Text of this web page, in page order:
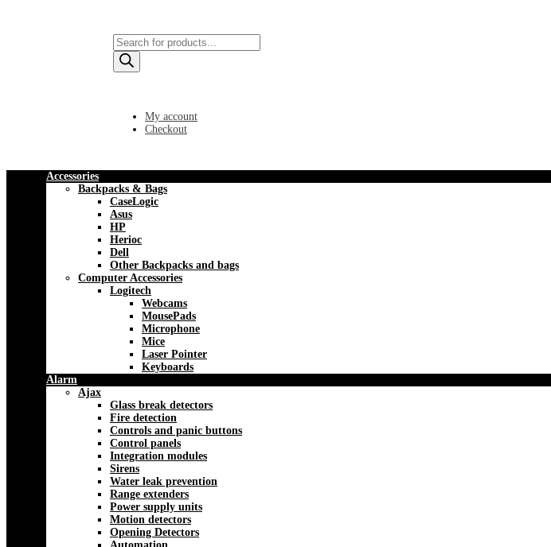
Products
search
My account
Checkout
Accessories
Backpacks & Bags
CaseLogic
Asus
HP
Herioc
Dell
Other Backpacks and bags
Computer Accessories
Logitech
Webcams
MousePads
Microphone
Mice
Laser Pointer
Keyboards
Alarm
Ajax
Glass break detectors
Fire detection
Controls and panic buttons
Control panels
Integration modules
Sirens
Water leak prevention
Range extenders
Power supply units
Motion detectors
Opening Detectors